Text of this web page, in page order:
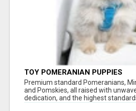
TOY POMERANIAN PUPPIES
Premium standard Pomeranians,
and Pomskies, all raised with
dedication, and the highest